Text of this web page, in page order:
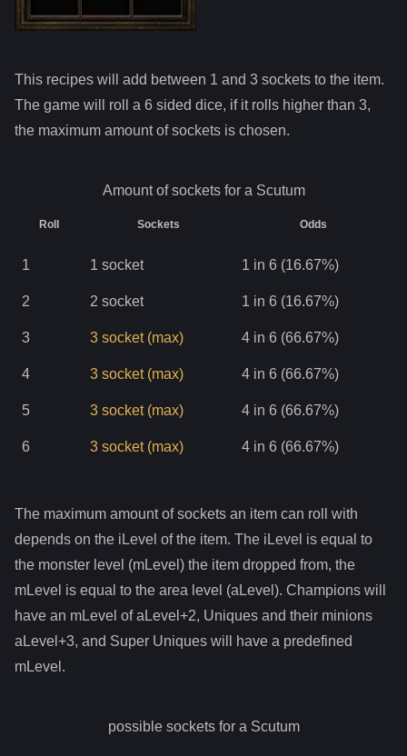
This recipes will add between 1 and 3 sockets to the item.
The game will roll a 6 sided dice, if it rolls higher than 3,
the maximum amount of sockets is chosen.
Amount of sockets for a Scutum
Roll Sockets Odds
1 1 socket 1 in 6 (16.67%)
2 2 socket 1 in 6 (16.67%)
3 3 socket (max) 4 in 6 (66.67%)
4 3 socket (max) 4 in 6 (66.67%)
5 3 socket (max) 4 in 6 (66.67%)
6 3 socket (max) 4 in 6 (66.67%)
The maximum amount of sockets an item can roll with
depends on the iLevel of the item. The iLevel is equal to
the monster level (mLevel) the item dropped from, the
mLevel is equal to the area level (aLevel). Champions will
have an mLevel of aLevel+2, Uniques and their minions
aLevel+3, and Super Uniques will have a predefined
mLevel.
possible sockets for a Scutum